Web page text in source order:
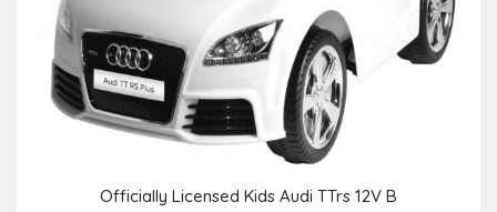
Officially Licensed Kids Audi TTrs 12V B